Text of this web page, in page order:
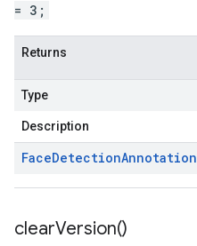
= 3;
Returns
Type
Description
FaceDetectionAnnotation
clearVersion()